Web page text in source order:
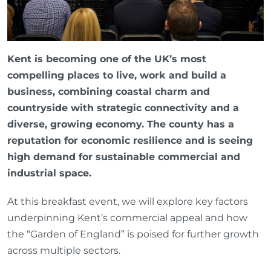
Kent is becoming one of the UK’s most
compelling places to live, work and build a
business, combining coastal charm and
countryside with strategic connectivity and a
diverse, growing economy. The county has a
reputation for economic resilience and is seeing
high demand for sustainable commercial and
industrial space.
At this breakfast event, we will explore key factors
underpinning Kent’s commercial appeal and how
the “Garden of England” is poised for further growth
across multiple sectors.